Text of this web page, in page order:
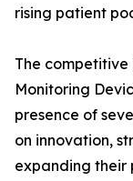
rising patient
The
Monitoring
presence of
on innovation,
expanding their